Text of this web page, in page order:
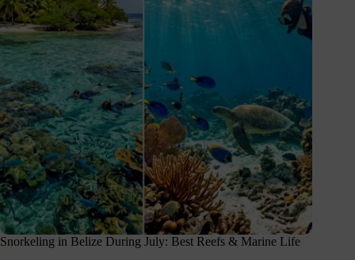
Snorkeling in Belize During July: Best Reefs & Marine Life